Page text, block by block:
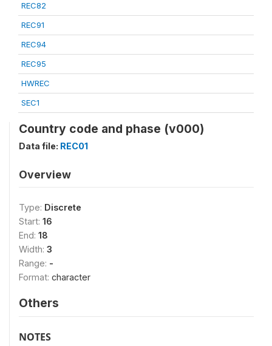
REC82
REC91
REC94
REC95
HWREC
SEC1
Country code and phase (v000)
Data file: REC01
Overview
Type: Discrete
Start: 16
End: 18
Width: 3
Range: -
Format: character
Others
NOTES